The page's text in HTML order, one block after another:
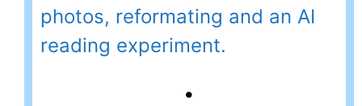
photos, reformating and an AI
reading experiment.
•